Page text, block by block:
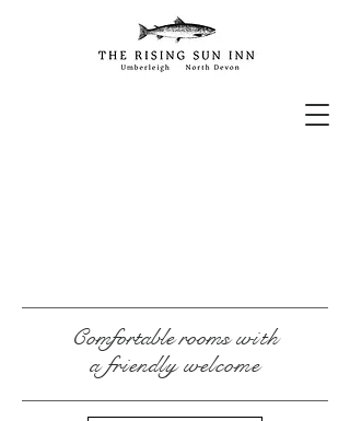
Comfortable roomswith
a friendly welcome